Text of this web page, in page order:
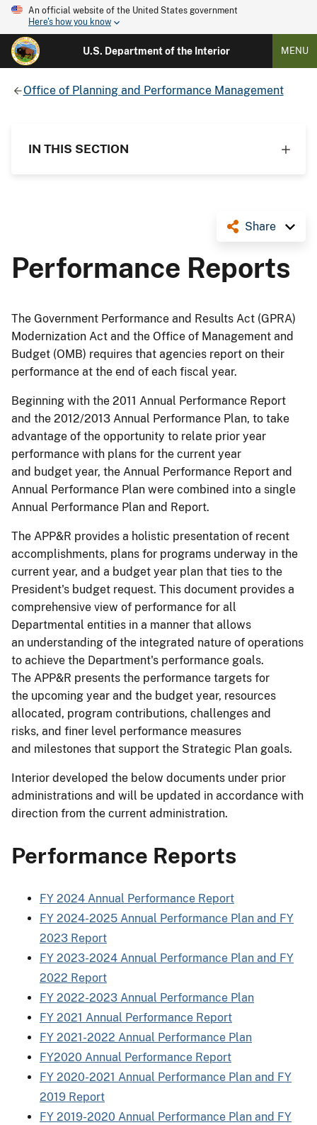
An official website of the United States government
Here's how you know
U.S. Department of the Interior MENU
Office of Planning and Performance Management
IN THIS SECTION
Share
Performance Reports
The Government Performance and Results Act (GPRA)
Modernization Act and the Office of Management and
Budget (OMB) requires that agencies report on their
performance at the end of each fiscal year.
Beginning with the 2011 Annual Performance Report
and the 2012/2013 Annual Performance Plan, to take
advantage of the opportunity to relate prior year
performance with plans for the current year
and budget year, the Annual Performance Report and
Annual Performance Plan were combined into a single
Annual Performance Plan and Report.
The APP&R provides a holistic presentation of recent
accomplishments, plans for programs underway in the
current year, and a budget year plan that ties to the
President's budget request. This document provides a
comprehensive view of performance for all
Departmental entities in a manner that allows
an understanding of the integrated nature of operations
to achieve the Department's performance goals.
The APP&R presents the performance targets for
the upcoming year and the budget year, resources
allocated, program contributions, challenges and
risks, and finer level performance measures
and milestones that support the Strategic Plan goals.
Interior developed the below documents under prior
administrations and will be updated in accordance with
direction from the current administration.
Performance Reports
FY 2024 Annual Performance Report
FY 2024-2025 Annual Performance Plan and FY
2023 Report
FY 2023-2024 Annual Performance Plan and FY
2022 Report
FY 2022-2023 Annual Performance Plan
FY 2021 Annual Performance Report
FY 2021-2022 Annual Performance Plan
FY2020 Annual Performance Report
FY 2020-2021 Annual Performance Plan and FY
2019 Report
FY 2019-2020 Annual Performance Plan and FY